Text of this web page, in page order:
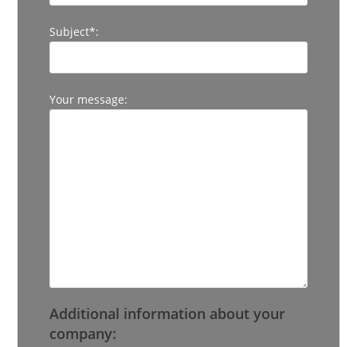
Subject*:
Your message:
Additional information about your
company: